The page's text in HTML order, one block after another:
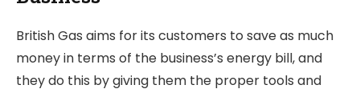
British Gas aims for its customers to save as much
money in terms of the business’s energy bill, and
they do this by giving them the proper tools and